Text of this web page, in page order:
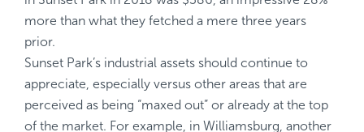
more than what they fetched a mere three years
prior.
Sunset Park’s industrial assets should continue to
appreciate, especially versus other areas that are
perceived as being “maxed out” or already at the top
of the market. For example, in Williamsburg, another